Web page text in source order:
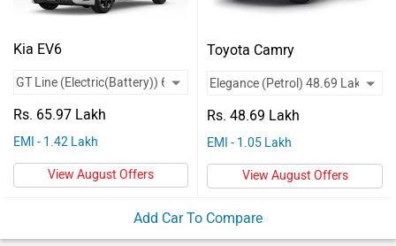
Kia EV6
Rs. 65.97 Lakh
EMI - 1.42 Lakh
View August Offers
Toyota Camry
Rs. 48.69 Lakh
EMI - 1.05 Lakh
View August Offers
Add Car To Compare
Forum